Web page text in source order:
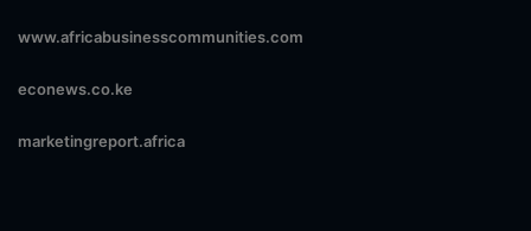
www.africabusinesscommunities.com
econews.co.ke
marketingreport.africa